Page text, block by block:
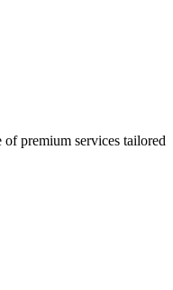
premium services tailored